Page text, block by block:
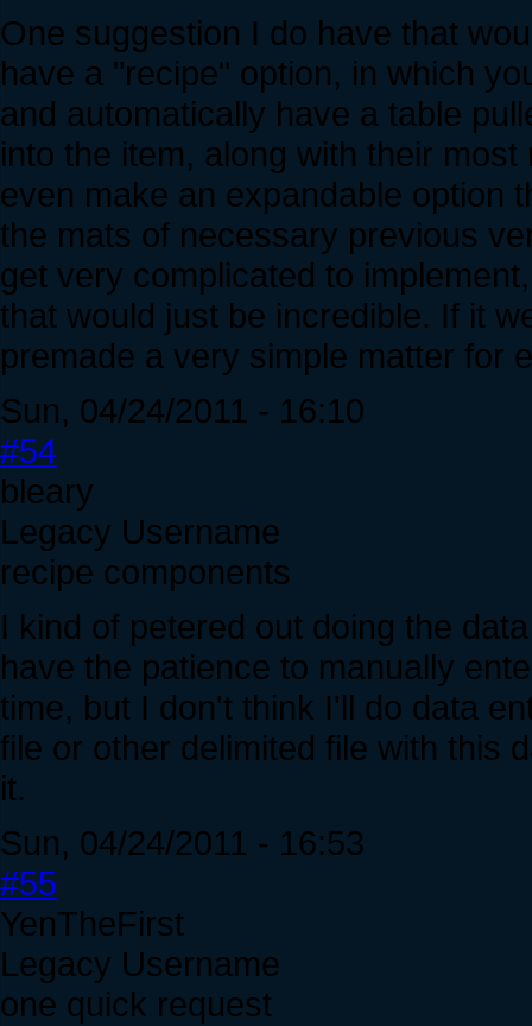
One suggestion I do have that
have a "recipe" option, in which
and automatically have a table
into the item, along with their
even make an expandable option
the mats of necessary previous
get very complicated to
that would just be incredible. If it
premade a very simple matter for
Sun, 04/24/2011 - 16:10
#54
bleary
Legacy Username
recipe components
I kind of petered out doing the
have the patience to manually
time, but I don't think I'll do data
file or other delimited file with this
it.
Sun, 04/24/2011 - 16:53
#55
YenTheFirst
Legacy Username
one quick request